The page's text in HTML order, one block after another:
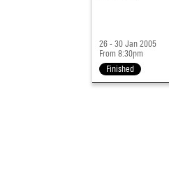
26 - 30 Jan 2005
From 8:30pm
Finished